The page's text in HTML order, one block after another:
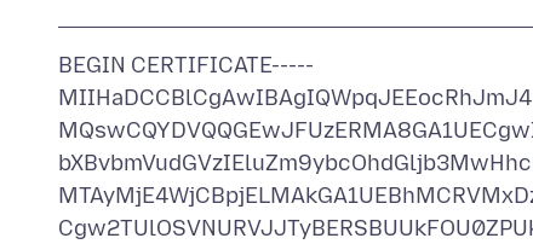
BEGIN CERTIFICATE-----